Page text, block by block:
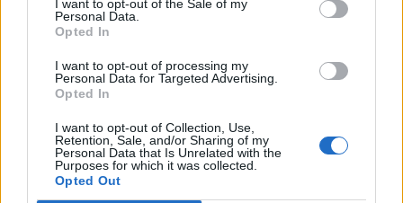
I want to opt-out of the Sale of my
Personal Data.
Opted In
I want to opt-out of processing my
Personal Data for Targeted Advertising.
Opted In
I want to opt-out of Collection, Use,
Retention, Sale, and/or Sharing of my
Personal Data that Is Unrelated with the
Purposes for which it was collected.
Opted Out
3.377 km 1 día y 9 horas
de Sibiu a Sevilla
de Segura de Toro a Sevilla
368 km 3h 30 min